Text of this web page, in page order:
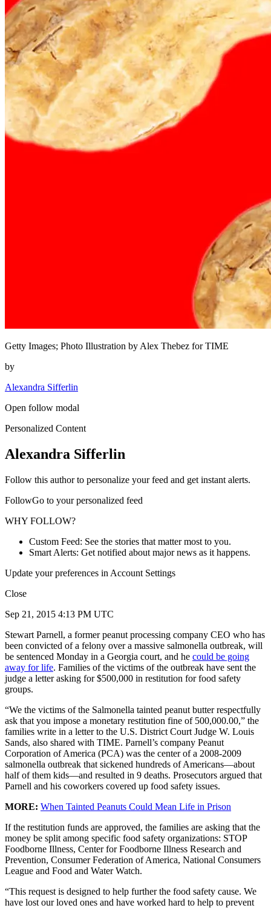
Getty Images; Photo Illustration by Alex Thebez for TIME
by
Alexandra Sifferlin
Open follow modal
Personalized Content
Alexandra Sifferlin
Follow this author to personalize your feed and get instant alerts.
FollowGo to your personalized feed
WHY FOLLOW?
Custom Feed: See the stories that matter most to you.
Smart Alerts: Get notified about major news as it happens.
Update your preferences in Account Settings
Close
Sep 21, 2015 4:13 PM UTC
Stewart Parnell, a former peanut processing company CEO who has
been convicted of a felony over a massive salmonella outbreak, will
be sentenced Monday in a Georgia court, and he could be going
away for life. Families of the victims of the outbreak have sent the
judge a letter asking for $500,000 in restitution for food safety
groups.
“We the victims of the Salmonella tainted peanut butter respectfully
ask that you impose a monetary restitution fine of 500,000.00,” the
families write in a letter to the U.S. District Court Judge W. Louis
Sands, also shared with TIME. Parnell’s company Peanut
Corporation of America (PCA) was the center of a 2008-2009
salmonella outbreak that sickened hundreds of Americans—about
half of them kids—and resulted in 9 deaths. Prosecutors argued that
Parnell and his coworkers covered up food safety issues.
MORE: When Tainted Peanuts Could Mean Life in Prison
If the restitution funds are approved, the families are asking that the
money be split among specific food safety organizations: STOP
Foodborne Illness, Center for Foodborne Illness Research and
Prevention, Consumer Federation of America, National Consumers
League and Food and Water Watch.
“This request is designed to help further the food safety cause. We
have lost our loved ones and have worked hard to help to prevent